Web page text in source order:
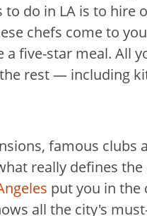
do in LA is to hire
chefs come to
five-star meal. All
rest — including
famous clubs
really defines the
put you in the
all the city's